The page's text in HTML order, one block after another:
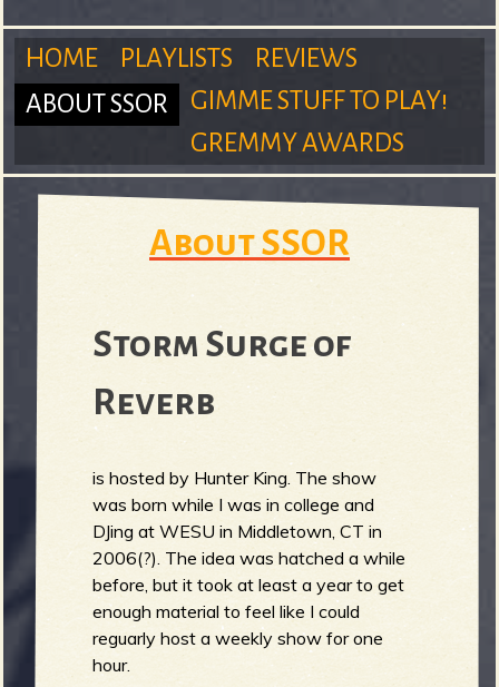
m
S
u
r
g
e
M
a
n
m
e
HOME PLAYLISTS
REVIEWS
ABOUT SSOR
GIMME STUFF TO PLAY!
GREMMY AWARDS
About SSOR
Storm Surge of
Reverb
is hosted by Hunter King. The show
was born while I was in college and
DJing at WESU in Middletown, CT in
2006(?). The idea was hatched a while
before, but it took at least a year to get
enough material to feel like I could
reguarly host a weekly show for one
hour.